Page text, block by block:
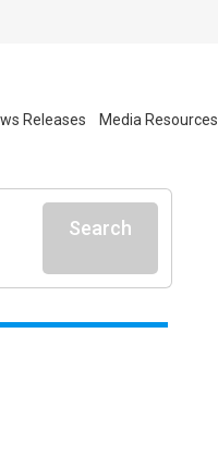
Releases Media Resources
Search